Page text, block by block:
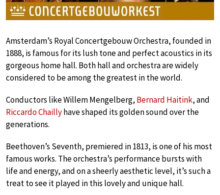
Amsterdam’s Royal Concertgebouw Orchestra, founded in
1888, is famous for its lush tone and perfect acoustics in its
gorgeous home hall. Both hall and orchestra are widely
considered to be among the greatest in the world.
Conductors like Willem Mengelberg, Bernard Haitink, and
Riccardo Chaillyhave shaped its golden sound over the
generations.
Beethoven’s Seventh, premiered in 1813, is one of his most
famous works. The orchestra’s performance bursts with
life and energy, and on a sheerly aesthetic level, it’s such a
treat to see it played in this lovely and unique hall.